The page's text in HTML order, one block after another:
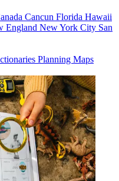
Cancun Florida Hawaii
England New York City San
Planning Maps